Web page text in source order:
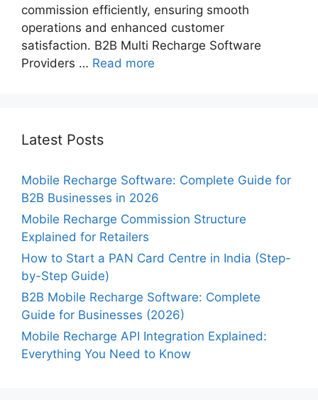
commission​ efficiently, ensuring smooth
operations and enhanced customer
satisfaction. B2B Multi Recharge Software
Providers … Read more
Latest Posts
Mobile Recharge Software: Complete Guide for
B2B Businesses in 2026
Mobile Recharge Commission Structure
Explained for Retailers
How to Start a PAN Card Centre in India (Step-
by-Step Guide)
B2B Mobile Recharge Software: Complete
Guide for Businesses (2026)
Mobile Recharge API Integration Explained:
Everything You Need to Know